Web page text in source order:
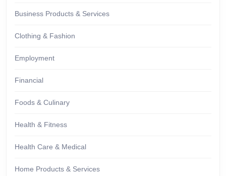
Business Products & Services
Clothing & Fashion
Employment
Financial
Foods & Culinary
Health & Fitness
Health Care & Medical
Home Products & Services